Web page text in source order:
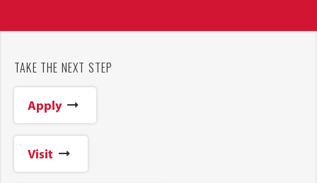
TAKE THE NEXT STEP
Apply
Visit